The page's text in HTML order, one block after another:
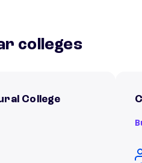
colleges
College